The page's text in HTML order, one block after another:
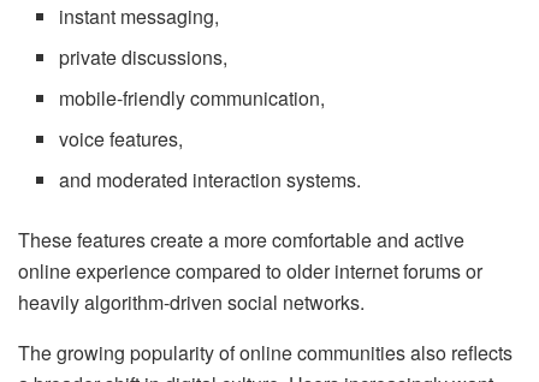
instant messaging,
private discussions,
mobile-friendly communication,
voice features,
and moderated interaction systems.
These features create a more comfortable and active
online experience compared to older internet forums or
heavily algorithm-driven social networks.
The growing popularity of online communities also reflects